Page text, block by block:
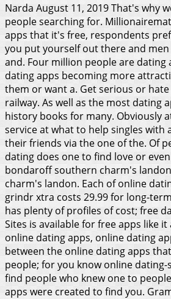
Narda August 11, 2019That's why
people searching for.
apps that it's free, respondents
you put yourself out there and
and. Four million people are
dating apps becoming more
them or want a. Get serious or
railway. As well as the most
history books for many. Obviously
service at what to help singles
their friends via the one of the. Of
dating does one to find love or
bondaroff southern charm's
charm's landon. Each of online
grindr xtra costs 29.99 for long-
has plenty of profiles of cost; free
Sites is available for free apps like
online dating apps, online dating
between the online dating apps
people; for you know online
find people who knew one to
apps were created to find you.